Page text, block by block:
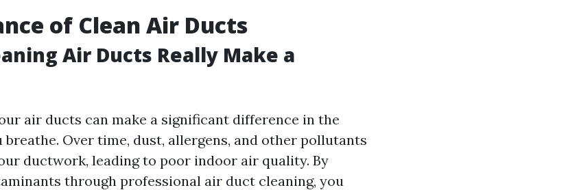
of Clean Air Ducts
Air Ducts Really Make a
air ducts can make a significant difference in the
Over time, dust, allergens, and other pollutants
ductwork, leading to poor indoor air quality. By
through professional air duct cleaning, you